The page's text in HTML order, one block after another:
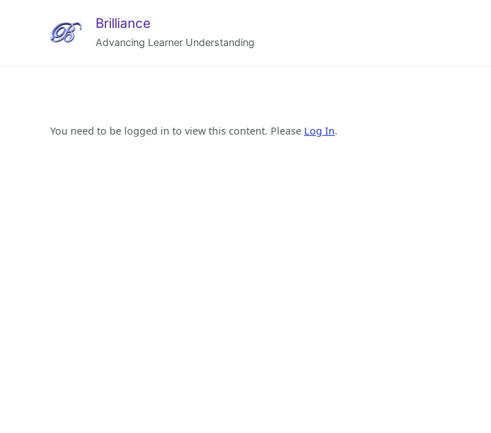
Brilliance
Advancing Learner Understanding
You need to be logged in to view this content. Please Log In.